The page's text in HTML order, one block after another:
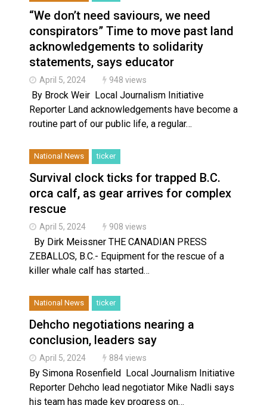
“We don’t need saviours, we need
conspirators” Time to move past land
acknowledgements to solidarity
statements, says educator
April 5, 2024 948 views
By Brock Weir Local Journalism Initiative
Reporter Land acknowledgements have become a
routine part of our public life, a regular…
National News ticker
Survival clock ticks for trapped B.C.
orca calf, as gear arrives for complex
rescue
April 5, 2024 908 views
By Dirk Meissner THE CANADIAN PRESS
ZEBALLOS, B.C.- Equipment for the rescue of a
killer whale calf has started…
National News ticker
Dehcho negotiations nearing a
conclusion, leaders say
April 5, 2024 884 views
By Simona Rosenfield Local Journalism Initiative
Reporter Dehcho lead negotiator Mike Nadli says
his team has made key progress on…